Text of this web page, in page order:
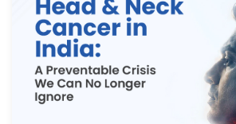
Thank you